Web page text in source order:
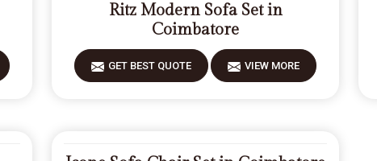
Ritz Modern Sofa Set in
Coimbatore
GET BEST QUOTE VIEW MORE